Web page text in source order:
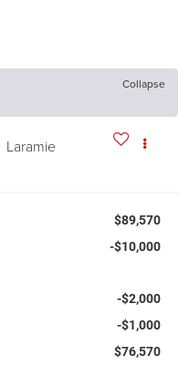
Collapse
Laramie
$89,570
-$10,000
-$2,000
-$1,000
$76,570